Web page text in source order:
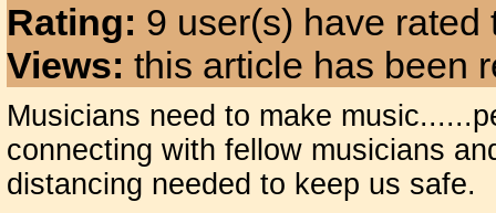
Rating: 9 user(s) have
Views: this article has been
Musicians need to make
connecting with fellow musicians
distancing needed to keep us safe.